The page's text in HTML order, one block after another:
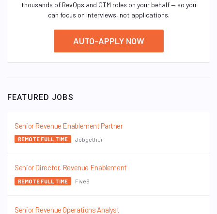
thousands of RevOps and GTM roles on your behalf — so you
can focus on interviews, not applications.
AUTO-APPLY NOW
FEATURED JOBS
Senior Revenue Enablement Partner
REMOTE FULL TIME Jobgether
Senior Director, Revenue Enablement
REMOTE FULL TIME Five9
Senior Revenue Operations Analyst